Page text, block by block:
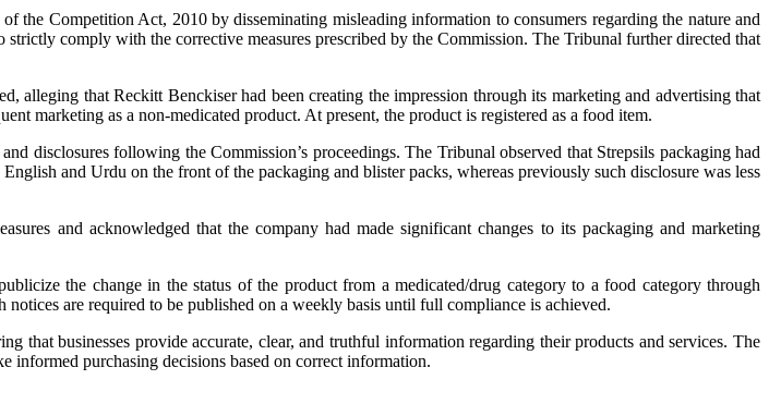
Competition Act, 2010 by disseminating misleading information to consumers regarding the nature and
comply with the corrective measures prescribed by the Commission. The Tribunal further directed that
that Reckitt Benckiser had been creating the impression through its marketing and advertising that
marketing as a non-medicated product. At present, the product is registered as a food item.
disclosures following the Commission’s proceedings. The Tribunal observed that Strepsils packaging had
and Urdu on the front of the packaging and blister packs, whereas previously such disclosure was less
and acknowledged that the company had made significant changes to its packaging and marketing
the change in the status of the product from a medicated/drug category to a food category through
are required to be published on a weekly basis until full compliance is achieved.
that businesses provide accurate, clear, and truthful information regarding their products and services. The
informed purchasing decisions based on correct information.